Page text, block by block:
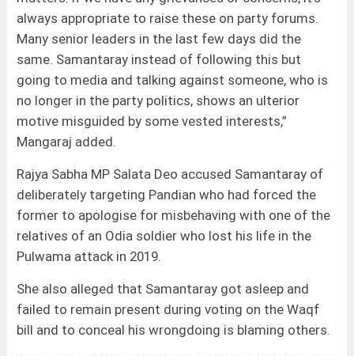
always appropriate to raise these on party forums.
Many senior leaders in the last few days did the
same. Samantaray instead of following this but
going to media and talking against someone, who is
no longer in the party politics, shows an ulterior
motive misguided by some vested interests,”
Mangaraj added.
Rajya Sabha MP Salata Deo accused Samantaray of
deliberately targeting Pandian who had forced the
former to apologise for misbehaving with one of the
relatives of an Odia soldier who lost his life in the
Pulwama attack in 2019.
She also alleged that Samantaray got asleep and
failed to remain present during voting on the Waqf
bill and to conceal his wrongdoing is blaming others.